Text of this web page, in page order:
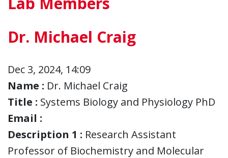
Dr. Michael Craig
Dec 3, 2024, 14:09
Name : Dr. Michael Craig
Title : Systems Biology and Physiology PhD
Email :
Description 1 : Research Assistant
Professor of Biochemistry and Molecular